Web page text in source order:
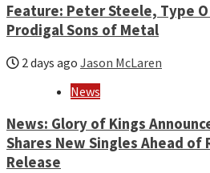
Feature: Peter Steele, Type
Prodigal Sons of Metal
2 days ago Jason McLaren
News
News: Glory of Kings
Shares New Singles Ahead of
Release